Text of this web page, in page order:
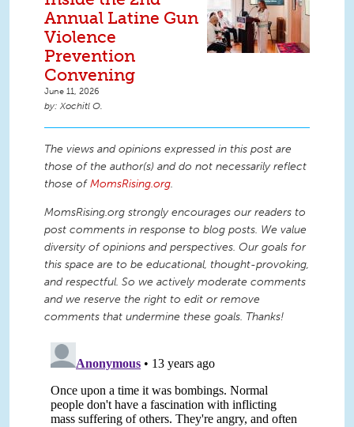
Annual Latine Gun
Violence
Prevention
Convening
June 11, 2026
Xochitl O.
The views and opinions expressed in this post are
those of the author(s) and do not necessarily reflect
those ofMomsRising.org.
MomsRising.org strongly encourages our readers to
post comments in response to blog posts. We value
diversity of opinions and perspectives. Our goals for
this space are to be educational, thought-provoking,
and respectful. So we actively moderate comments
and we reserve the right to edit or remove
comments that undermine these goals. Thanks!